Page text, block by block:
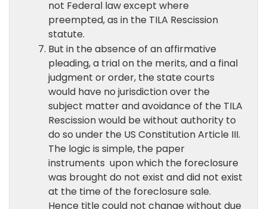
not Federal law except where
preempted, as in the TILA Rescission
statute.
But in the absence of an affirmative
pleading, a trial on the merits, and a final
judgment or order, the state courts
would have no jurisdiction over the
subject matter and avoidance of the TILA
Rescission would be without authority to
do so under the US Constitution Article III.
The logic is simple, the paper
instruments upon which the foreclosure
was brought do not exist and did not exist
at the time of the foreclosure sale.
Hence title could not change without due